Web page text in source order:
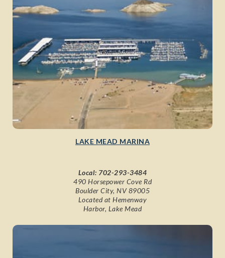
LAKE MEAD MARINA
Local: 702-293-3484
490 Horsepower Cove Rd
Boulder City, NV 89005
Located at Hemenway
Harbor, Lake Mead